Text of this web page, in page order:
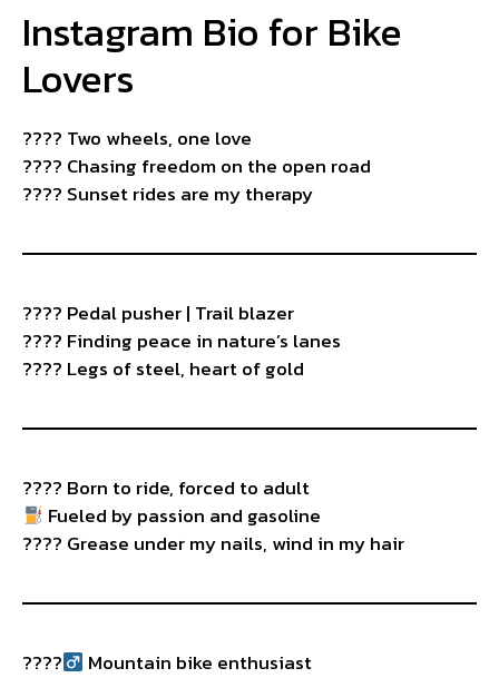
Instagram Bio for Bike
Lovers
????️ Two wheels, one love
????️ Chasing freedom on the open road
???? Sunset rides are my therapy
???? Pedal pusher | Trail blazer
???? Finding peace in nature’s lanes
???? Legs of steel, heart of gold
????️ Born to ride, forced to adult
Fueled by passion and gasoline
???? Grease under my nails, wind in my hair
????‍
Mountain bike enthusiast